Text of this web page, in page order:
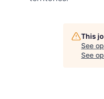
This
See
See